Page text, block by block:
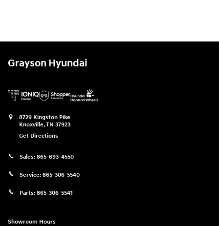
Grayson Hyundai
8729 Kingston Pike
Knoxville,TN 37923
Get Directions
Sales: 865-693-4550
Service: 865-306-5540
Parts: 865-306-5541
Showroom Hours